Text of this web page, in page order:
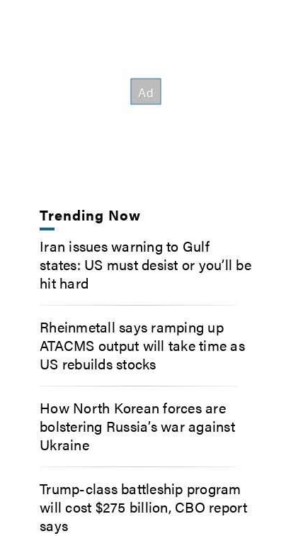
Trending Now
Iran issues warning to Gulf
states: US must desist or you’ll be
hit hard
Rheinmetall says ramping up
ATACMS output will take time as
US rebuilds stocks
How North Korean forces are
bolstering Russia’s war against
Ukraine
Trump-class battleship program
will cost $275 billion, CBO report
says